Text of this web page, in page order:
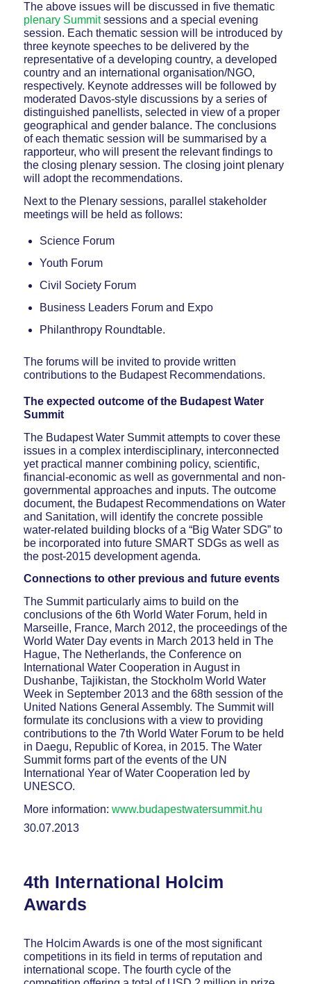
The above issues will be discussed in five thematic
plenary Summitsessions and a special evening
session. Each thematic session will be introduced by
three keynote speeches to be delivered by the
representative of a developing country, a developed
country and an international organisation/NGO,
respectively. Keynote addresses will be followed by
moderated Davos-style discussions by a series of
distinguished panellists, selected in view of a proper
geographical and gender balance. The conclusions
of each thematic session will be summarised by a
rapporteur, who will present the relevant findings to
the closing plenary session. The closing joint plenary
will adopt the recommendations.
Next to the Plenary sessions, parallel stakeholder
meetings will be held as follows:
Science Forum
Youth Forum
Civil Society Forum
Business Leaders Forum and Expo
Philanthropy Roundtable.
The forums will be invited to provide written
contributions to the Budapest Recommendations.
The expected outcome of the Budapest Water
Summit
The Budapest Water Summit attempts to cover these
issues in a complex interdisciplinary, interconnected
yet practical manner combining policy, scientific,
financial-economic as well as governmental and non-
governmental approaches and inputs. The outcome
document, the Budapest Recommendations on Water
and Sanitation, will identify the concrete possible
water-related building blocks of a “Big Water SDG” to
be incorporated into future SMART SDGs as well as
the post-2015 development agenda.
Connections to other previous and future events
The Summit particularly aims to build on the
conclusions of the 6th World Water Forum, held in
Marseille, France, March 2012, the proceedings of the
World Water Day events in March 2013 held in The
Hague, The Netherlands, the Conference on
International Water Cooperation in August in
Dushanbe, Tajikistan, the Stockholm World Water
Week in September 2013 and the 68th session of the
United Nations General Assembly. The Summit will
formulate its conclusions with a view to providing
contributions to the 7th World Water Forum to be held
in Daegu, Republic of Korea, in 2015. The Water
Summit forms part of the events of the UN
International Year of Water Cooperation led by
UNESCO.
More information: www.budapestwatersummit.hu
30.07.2013
4th International Holcim
Awards
The Holcim Awards is one of the most significant
competitions in its field in terms of reputation and
international scope. The fourth cycle of the